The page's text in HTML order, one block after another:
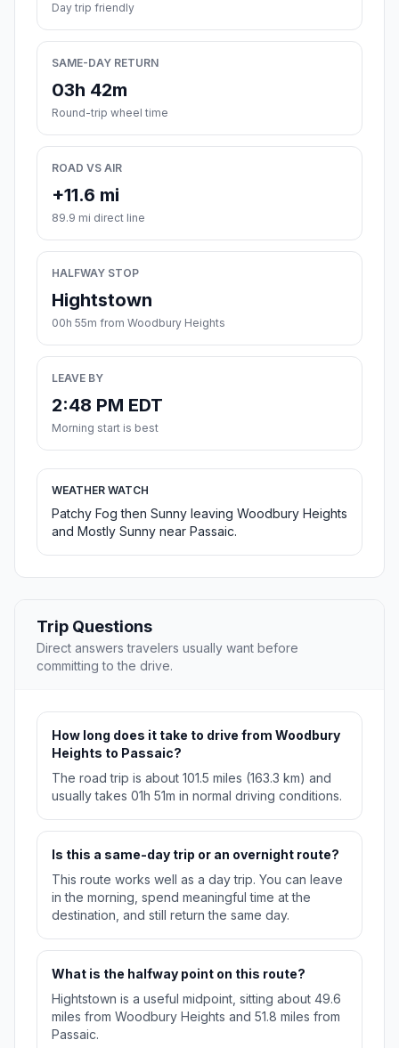
Day trip friendly
SAME-DAY RETURN
03h 42m
Round-trip wheel time
ROAD VS AIR
+11.6 mi
89.9 mi direct line
HALFWAY STOP
Hightstown
00h 55m from Woodbury Heights
LEAVE BY
2:48 PM EDT
Morning start is best
WEATHER WATCH
Patchy Fog then Sunny leaving Woodbury Heights
and Mostly Sunny near Passaic.
Trip Questions
Direct answers travelers usually want before
committing to the drive.
How long does it take to drive from Woodbury
Heights to Passaic?
The road trip is about 101.5 miles (163.3 km) and
usually takes 01h 51m in normal driving conditions.
Is this a same-day trip or an overnight route?
This route works well as a day trip. You can leave
in the morning, spend meaningful time at the
destination, and still return the same day.
What is the halfway point on this route?
Hightstown is a useful midpoint, sitting about 49.6
miles from Woodbury Heights and 51.8 miles from
Passaic.